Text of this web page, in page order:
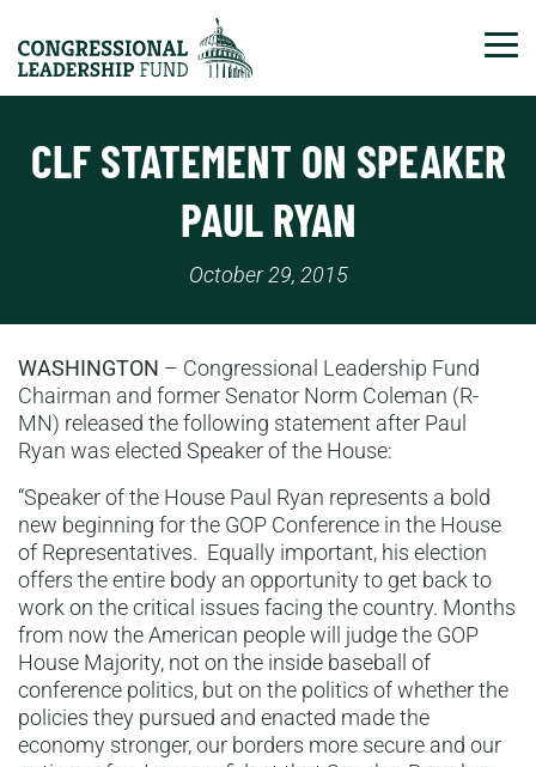
CLF STATEMENT ON SPEAKER
PAUL RYAN
October 29, 2015
WASHINGTON – Congressional Leadership Fund
Chairman and former Senator Norm Coleman (R-
MN) released the following statement after Paul
Ryan was elected Speaker of the House:
“Speaker of the House Paul Ryan represents a bold
new beginning for the GOP Conference in the House
of Representatives. Equally important, his election
offers the entire body an opportunity to get back to
work on the critical issues facing the country. Months
from now the American people will judge the GOP
House Majority, not on the inside baseball of
conference politics, but on the politics of whether the
policies they pursued and enacted made the
economy stronger, our borders more secure and our